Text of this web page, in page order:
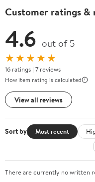
Customer ratings &
4.6 out of 5
★★★★★
16 ratings | 7 reviews
How item rating is calculated
View all reviews
Sort by Most recent
There are currently no written